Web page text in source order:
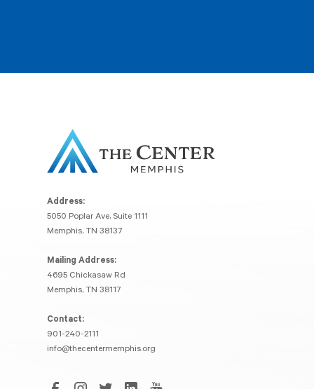
Address:
5050 Poplar Ave, Suite 1111
Memphis, TN 38137
Mailing Address:
4695 Chickasaw Rd
Memphis, TN 38117
Contact:
901-240-2111
info@thecentermemphis.org